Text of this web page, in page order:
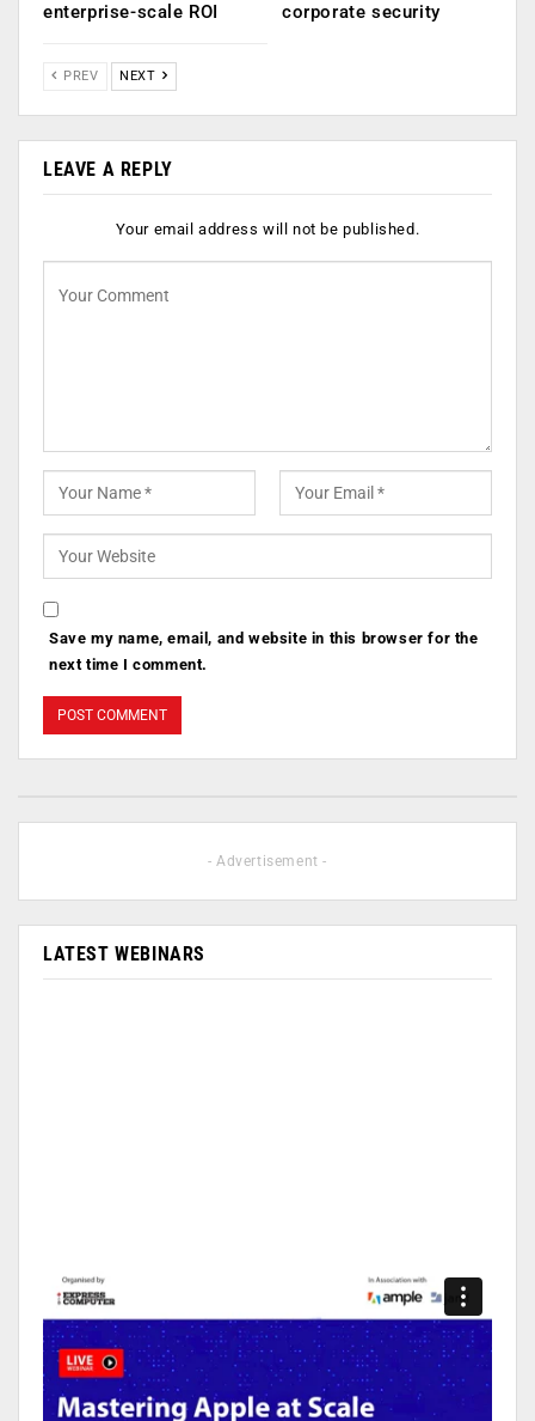
enterprise-scale ROI
corporate security
PREV NEXT
LEAVE A REPLY
Your email address will not be published.
Save my name, email, and website in this browser for the
next time I comment.
- Advertisement -
LATEST WEBINARS